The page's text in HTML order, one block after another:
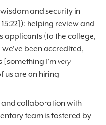
and security in
15:22]): helping review and
applicants (to the college,
been accredited,
[something I’mvery
us are on hiring
collaboration with
team is fostered by